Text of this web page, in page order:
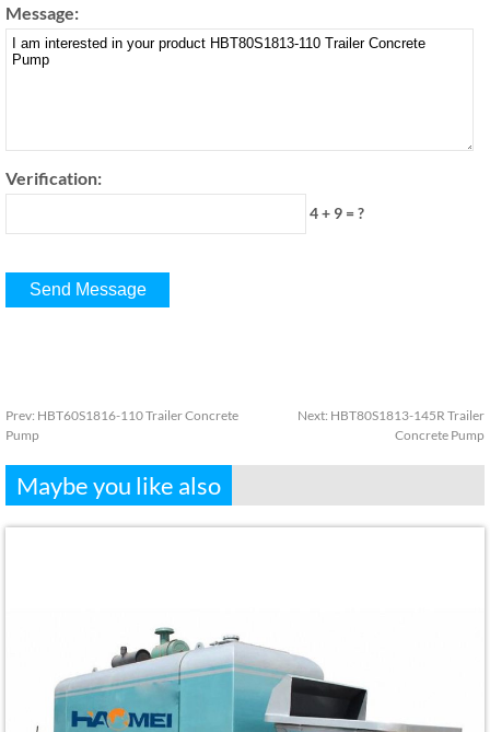
Message:
Verification:
4 + 9 = ?
Prev: HBT60S1816-110 Trailer Concrete
Pump
Next: HBT80S1813-145R Trailer
Concrete Pump
Maybe you like also